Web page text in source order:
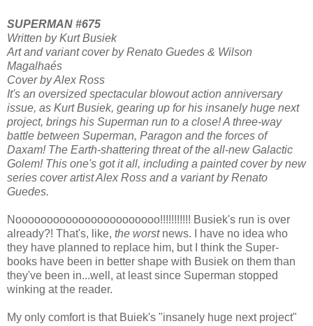
SUPERMAN #675
Written by Kurt Busiek
Art and variant cover by Renato Guedes & Wilson
Magalhaés
Cover by Alex Ross
It's an oversized spectacular blowout action anniversary
issue, as Kurt Busiek, gearing up for his insanely huge next
project, brings his Superman run to a close! A three-way
battle between Superman, Paragon and the forces of
Daxam! The Earth-shattering threat of the all-new Galactic
Golem! This one's got it all, including a painted cover by new
series cover artist Alex Ross and a variant by Renato
Guedes.
Nooooooooooooooooooooooo!!!!!!!!!!! Busiek's run is over
already?! That's, like, the worstnews. I have no idea who
they have planned to replace him, but I think the Super-
books have been in better shape with Busiek on them than
they've been in...well, at least since Superman stopped
winking at the reader.
My only comfort is that Buiek's "insanely huge next project"